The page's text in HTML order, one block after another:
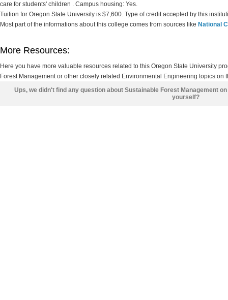
care for students' children . Campus housing: Yes.
Tuition for Oregon State University is $7,600. Type of credit accepted by this
Most part of the informations about this college comes from sources like National
More Resources:
Here you have more valuable resources related to this Oregon State University
Forest Management or other closely related Environmental Engineering topics on
Ups, we didn't find any question about Sustainable Forest Management
yourself?